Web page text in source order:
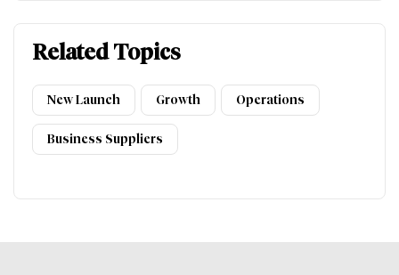
Related Topics
New Launch Growth Operations
Business Suppliers